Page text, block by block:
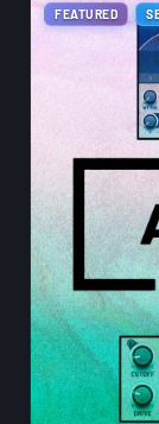
FEATURED